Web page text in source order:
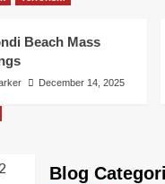
Beach Mass
December 14, 2025
Blog